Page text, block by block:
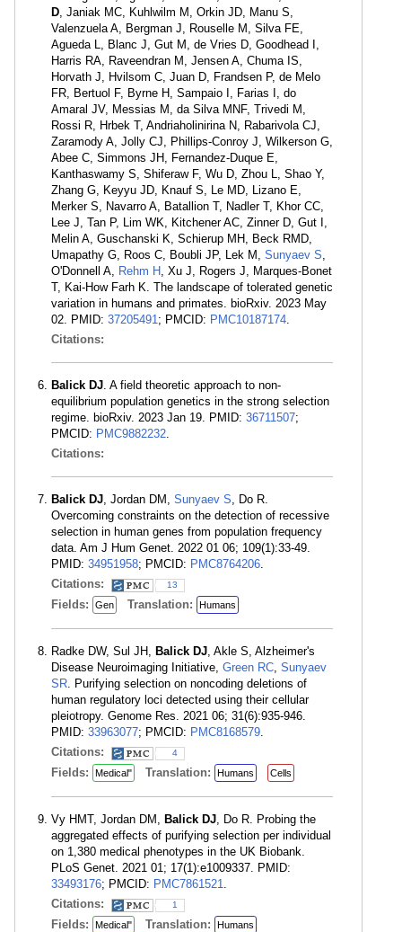
D, Janiak MC, Kuhlwilm M, Orkin JD, Manu S,
Valenzuela A, Bergman J, Rouselle M, Silva FE,
Agueda L, Blanc J, Gut M, de Vries D, Goodhead I,
Harris RA, Raveendran M, Jensen A, Chuma IS,
Horvath J, Hvilsom C, Juan D, Frandsen P, de Melo
FR, Bertuol F, Byrne H, Sampaio I, Farias I, do
Amaral JV, Messias M, da Silva MNF, Trivedi M,
Rossi R, Hrbek T, Andriaholinirina N, Rabarivola CJ,
Zaramody A, Jolly CJ, Phillips-Conroy J, Wilkerson G,
Abee C, Simmons JH, Fernandez-Duque E,
Kanthaswamy S, Shiferaw F, Wu D, Zhou L, Shao Y,
Zhang G, Keyyu JD, Knauf S, Le MD, Lizano E,
Merker S, Navarro A, Batallion T, Nadler T, Khor CC,
Lee J, Tan P, Lim WK, Kitchener AC, Zinner D, Gut I,
Melin A, Guschanski K, Schierup MH, Beck RMD,
Umapathy G, Roos C, Boubli JP, Lek M, Sunyaev S,
O'Donnell A, Rehm H , Xu J, Rogers J, Marques-Bonet
T, Kai-How Farh K. The landscape of tolerated genetic
variation in humans and primates. bioRxiv. 2023 May
02. PMID: 37205491; PMCID: PMC10187174.
Citations:
Balick DJ. A field theoretic approach to non-
equilibrium population genetics in the strong selection
regime. bioRxiv. 2023 Jan 19. PMID: 36711507;
PMCID: PMC9882232.
Citations:
Balick DJ, Jordan DM, Sunyaev S, Do R.
Overcoming constraints on the detection of recessive
selection in human genes from population frequency
data. Am J Hum Genet. 2022 01 06; 109(1):33-49.
PMID: 34951958; PMCID: PMC8764206.
Citations:
13
Fields: Gen Translation: Humans
Radke DW, Sul JH, Balick DJ, Akle S, Alzheimer's
Disease Neuroimaging Initiative, Green RC, Sunyaev
SR. Purifying selection on noncoding deletions of
human regulatory loci detected using their cellular
pleiotropy. Genome Res. 2021 06; 31(6):935-946.
PMID: 33963077; PMCID: PMC8168579.
Citations:
4
Fields: Medical" Translation: Humans Cells
Vy HMT, Jordan DM, Balick DJ, Do R. Probing the
aggregated effects of purifying selection per individual
on 1,380 medical phenotypes in the UK Biobank.
PLoS Genet. 2021 01; 17(1):e1009337. PMID:
33493176; PMCID: PMC7861521.
Citations:
1
Fields: Medical" Translation: Humans